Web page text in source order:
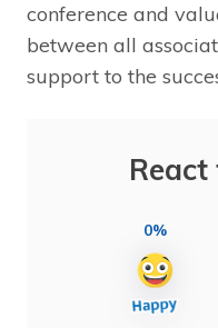
conference and
between all
support to the
0%